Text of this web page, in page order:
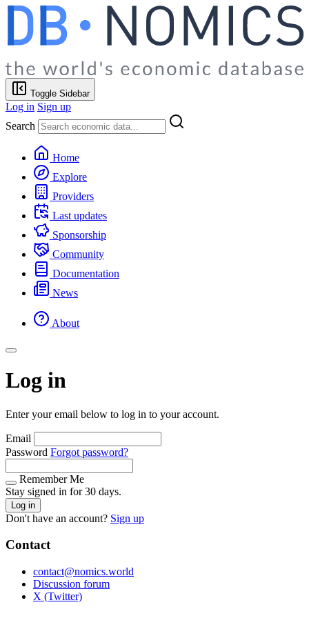
Toggle Sidebar
Log in Sign up
Search
Home
Explore
Providers
Last updates
Sponsorship
Community
Documentation
News
About
Log in
Enter your email below to log in to your account.
Email
Password Forgot password?
Remember Me
Stay signed in for 30 days.
Log in
Don't have an account? Sign up
Contact
contact@nomics.world
Discussion forum
X (Twitter)